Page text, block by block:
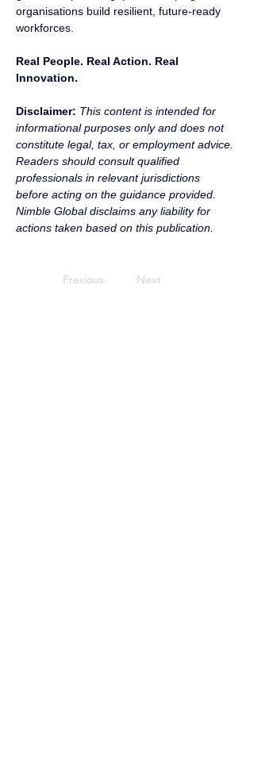
organisations build resilient, future-ready
workforces.
Real People. Real Action. Real
Innovation.
Disclaimer: This content is intended for
informational purposes only and does not
constitute legal, tax, or employment advice.
Readers should consult qualified
professionals in relevant jurisdictions
before acting on the guidance provided.
Nimble Global disclaims any liability for
actions taken based on this publication.
Previous Next